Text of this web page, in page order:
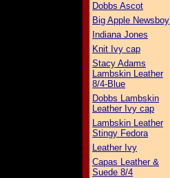
Dobbs Ascot
Big Apple Newsboy
Indiana Jones
Knit Ivy cap
Stacy Adams
Lambskin Leather
8/4-Blue
Dobbs Lambskin
Leather Ivy cap
Lambskin Leather
Stingy Fedora
Leather Ivy
Capas Leather &
Suede 8/4